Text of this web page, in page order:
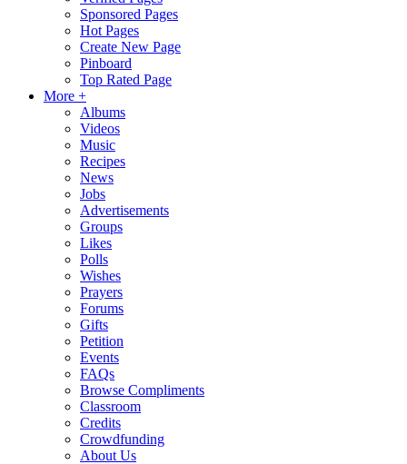
Sponsored Pages
Hot Pages
Create New Page
Pinboard
Top Rated Page
More +
Albums
Videos
Music
Recipes
News
Jobs
Advertisements
Groups
Likes
Polls
Wishes
Prayers
Forums
Gifts
Petition
Events
FAQs
Browse Compliments
Classroom
Credits
Crowdfunding
About Us